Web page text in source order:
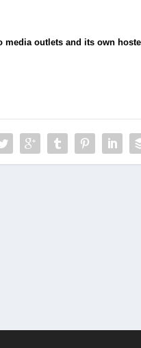
media outlets and its own